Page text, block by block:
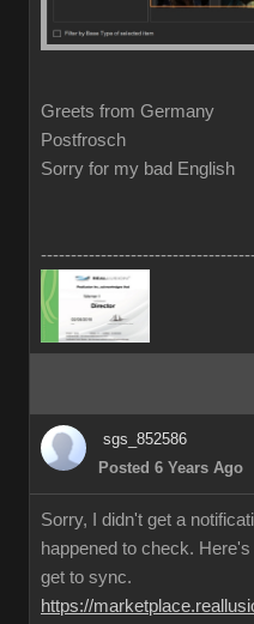
Greets from Germany
Postfrosch
Sorry for my bad English
sgs_852586
Posted 6 Years Ago
Sorry, I didn't get a
happened to check.
get to sync.
https://